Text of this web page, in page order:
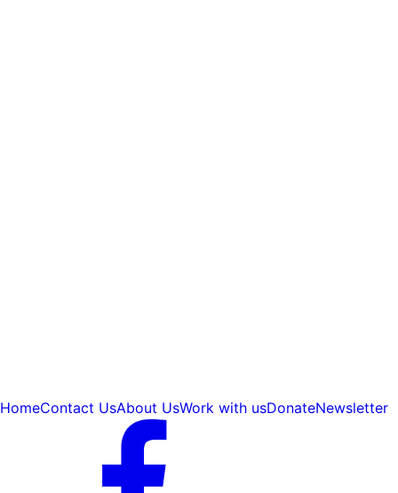
HomeContact UsAbout UsWork with usDonateNewsletter